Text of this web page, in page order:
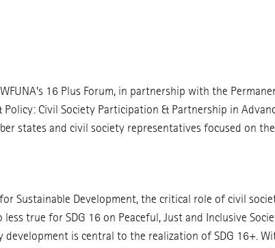
16 Plus Forum, in partnership with the
Civil Society Participation & Partnership in
states and civil society representatives focused on
Sustainable Development, the critical role of civil
true for SDG 16 on Peaceful, Just and Inclusive
is central to the realization of SDG 16+.